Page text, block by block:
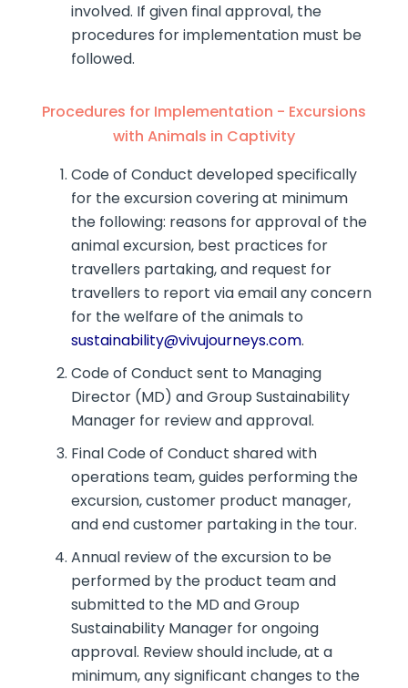
involved. If given final approval, the
procedures for implementation must be
followed.
Procedures for Implementation - Excursions
with Animals in Captivity
Code of Conduct developed specifically
for the excursion covering at minimum
the following: reasons for approval of the
animal excursion, best practices for
travellers partaking, and request for
travellers to report via email any concern
for the welfare of the animals to
sustainability@vivujourneys.com.
Code of Conduct sent to Managing
Director (MD) and Group Sustainability
Manager for review and approval.
Final Code of Conduct shared with
operations team, guides performing the
excursion, customer product manager,
and end customer partaking in the tour.
Annual review of the excursion to be
performed by the product team and
submitted to the MD and Group
Sustainability Manager for ongoing
approval. Review should include, at a
minimum, any significant changes to the